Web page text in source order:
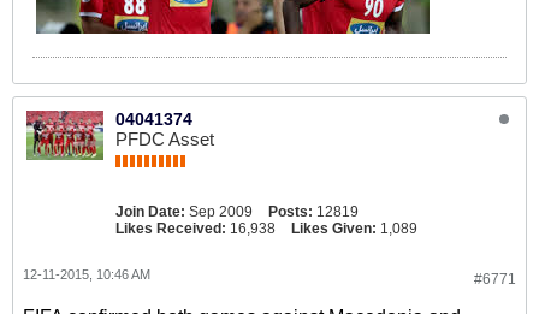
04041374
PFDC Asset
Join Date: Sep 2009 Posts: 12819
Likes Received: 16,938 Likes Given: 1,089
#6771
12-11-2015, 10:46 AM